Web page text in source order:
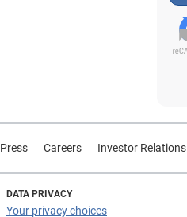
Press Careers Investor Relations
DATA PRIVACY
Your privacy choices